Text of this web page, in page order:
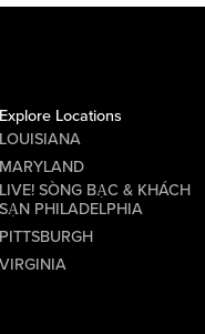
Explore Locations
LOUISIANA
MARYLAND
LIVE! SÒNG BẠC & KHÁCH
SẠN PHILADELPHIA
PITTSBURGH
VIRGINIA